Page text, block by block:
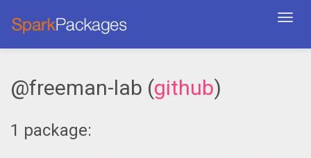
@freeman-lab (github)
1 package: